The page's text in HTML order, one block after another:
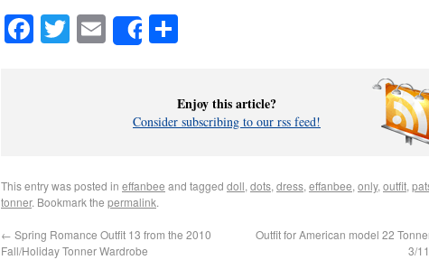
Facebook
Twitter
EmailShare
Enjoy this article?
Consider subscribing to our rss feed!
This entry was posted in effanbee and tagged doll, dots, dress, effanbee, only, outfit,
tonner. Bookmark the permalink.
← Spring Romance Outfit 13 from the 2010
Fall/Holiday Tonner Wardrobe
Outfit for American model 22
3/